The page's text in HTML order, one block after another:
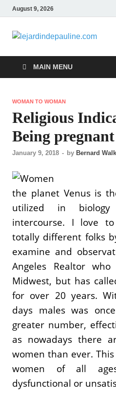
August 9, 2026
MAIN MENU
WOMAN TO WOMAN
Religious
Being pregnant
January 9, 2018 - by Bernard
the planet Venus is
utilized in
intercourse. I love
totally different folks
examine and
Angeles Realtor
Midwest, but has
for over 20 years.
days males was
greater number,
as nowadays there
women than ever.
women of all
dysfunctional or